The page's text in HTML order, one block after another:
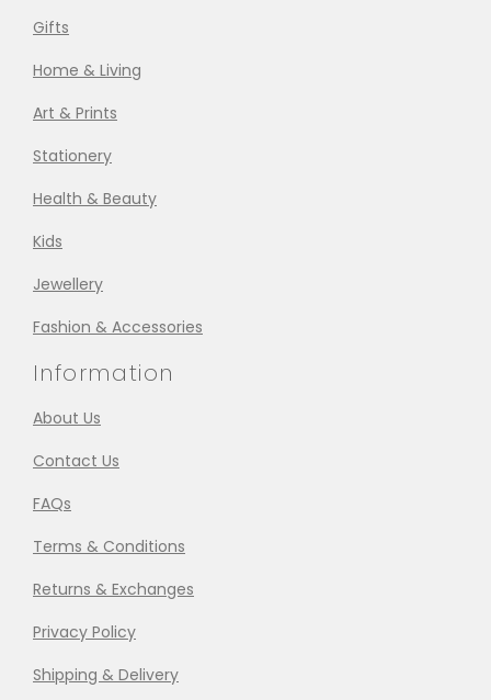
Gifts
Home & Living
Art & Prints
Stationery
Health & Beauty
Kids
Jewellery
Fashion & Accessories
Information
About Us
Contact Us
FAQs
Terms & Conditions
Returns & Exchanges
Privacy Policy
Shipping & Delivery